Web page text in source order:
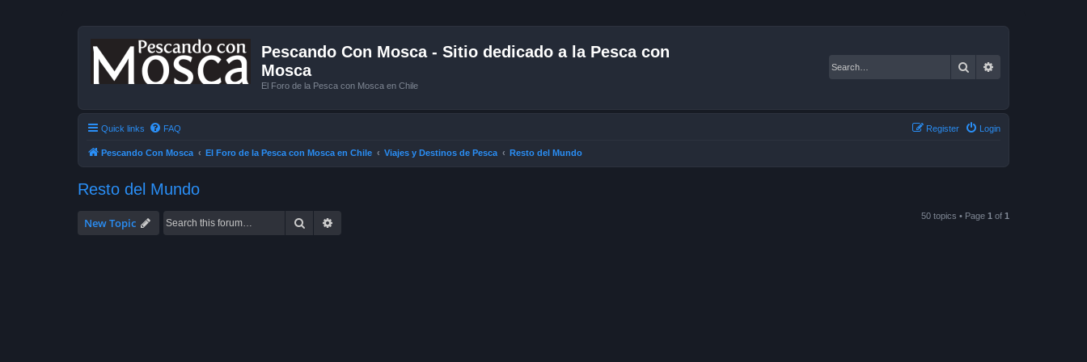
Pescando Con Mosca - Sitio dedicado a la Pesca con
Mosca
El Foro de la Pesca con Mosca en Chile
Search
Quick links FAQ Login
Register
Pescando Con Mosca El Foro de la Pesca con Mosca en Chile Viajes y Destinos de Pesca Resto del Mundo
Resto del Mundo
New Topic Search 50 topics • Page 1 of 1